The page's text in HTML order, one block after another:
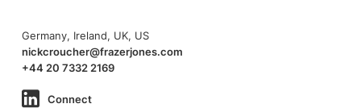
Germany, Ireland, UK, US
nickcroucher@frazerjones.com
+44 20 7332 2169
Connect